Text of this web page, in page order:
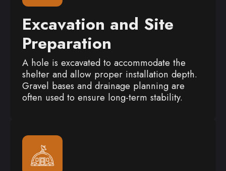
Excavation and Site
Preparation
A hole is excavated to accommodate the
shelter and allow proper installation depth.
Gravel bases and drainage planning are
often used to ensure long-term stability.